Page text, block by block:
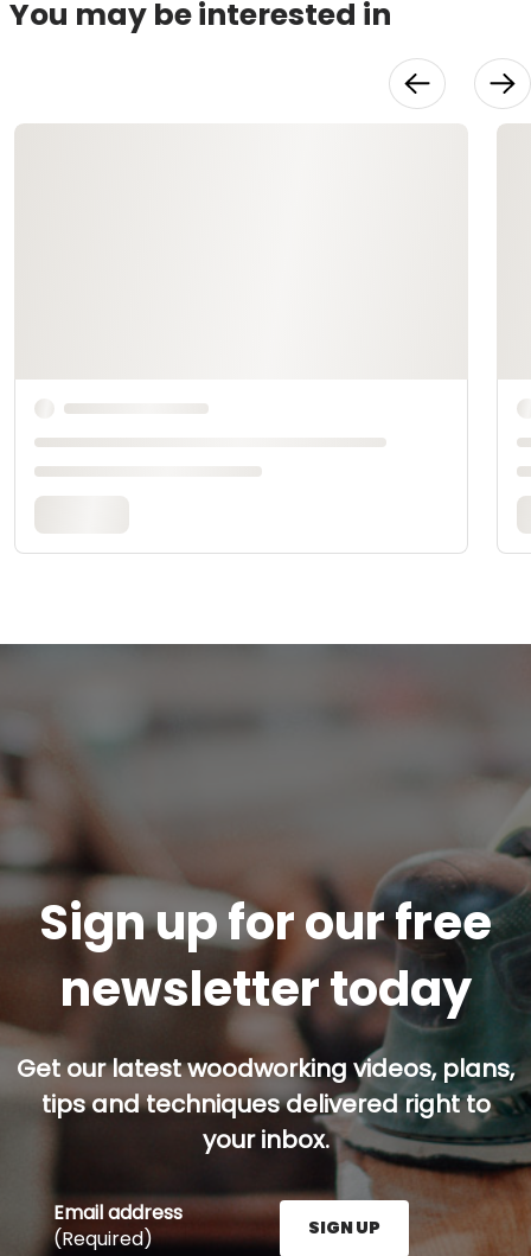
You may be interested in
Sign up for our free
newsletter today
Get our latest woodworking videos, plans,
tips and techniques delivered right to
your inbox.
Email address
(Required)
SIGN UP